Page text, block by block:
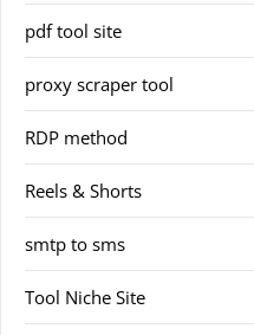
pdf tool site
proxy scraper tool
RDP method
Reels & Shorts
smtp to sms
Tool Niche Site